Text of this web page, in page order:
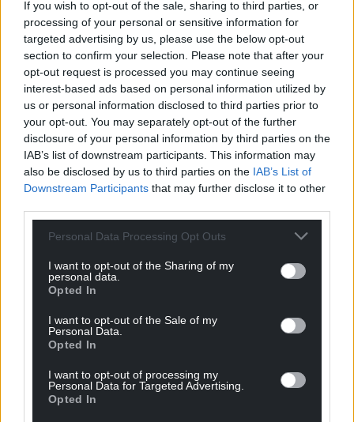
If you wish to opt-out of the sale, sharing to third parties, or
processing of your personal or sensitive information for
targeted advertising by us, please use the below opt-out
section to confirm your selection. Please note that after your
opt-out request is processed you may continue seeing
interest-based ads based on personal information utilized by
us or personal information disclosed to third parties prior to
your opt-out. You may separately opt-out of the further
disclosure of your personal information by third parties on the
IAB’s list of downstream participants. This information may
also be disclosed by us to third parties on the IAB’s List of
Downstream Participants that may further disclose it to other
Personal Data Processing Opt Outs
I want to opt-out of the Sharing of my
personal data.
Opted In
I want to opt-out of the Sale of my
Personal Data.
Opted In
I want to opt-out of processing my
Personal Data for Targeted Advertising.
Opted In
home of the American pancake and is the best on
the market.
“It’s the same in whatever we do here. It makes our
jobs as bakers so much easier because the
equipment takes out those labour intensive
activities so we can concentrate on our skills as craft
bakers.
“Investing in this fantastic production line is great
news, not just for the Village Bakery but also for the
full production we’ll need an extra 20 people.
added.
Facebook Email